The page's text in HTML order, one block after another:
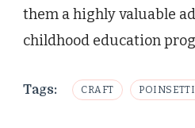
them a highly valuable
childhood education
Tags: CRAFT